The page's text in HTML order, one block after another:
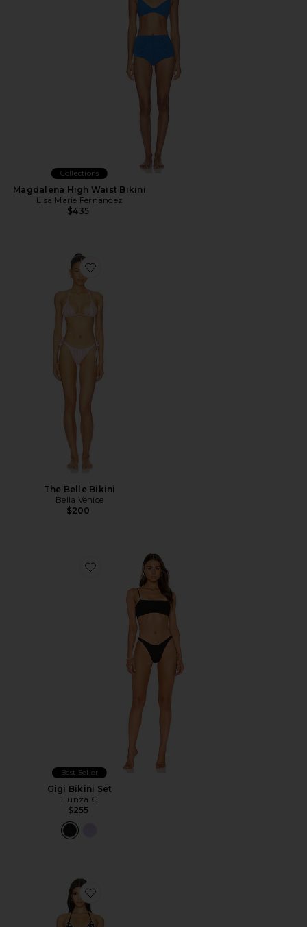
Collections
Magdalena High Waist Bikini
Lisa Marie Fernandez
$435
Favorite The Belle Bikini
The Belle Bikini
Bella Venice
$200
Favorite Gigi Bikini Set
Best Seller
Gigi Bikini Set
Hunza G
$255
Favorite Polka Booty Shorts Bikini Set